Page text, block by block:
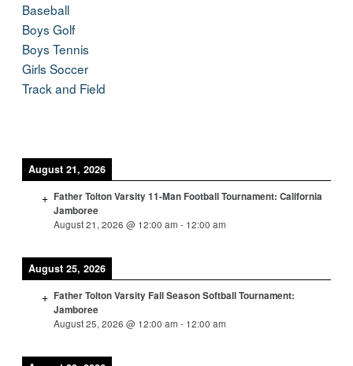
Baseball
Boys Golf
Boys Tennis
Girls Soccer
Track and Field
August 21, 2026
Father Tolton Varsity 11-Man Football Tournament: California
Jamboree
August 21, 2026 @ 12:00 am - 12:00 am
August 25, 2026
Father Tolton Varsity Fall Season Softball Tournament:
Jamboree
August 25, 2026 @ 12:00 am - 12:00 am